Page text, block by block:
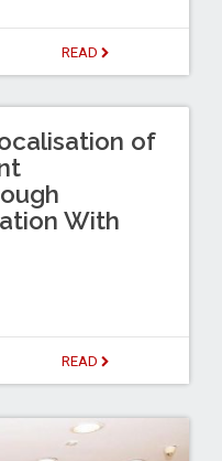
READ
of
With
READ